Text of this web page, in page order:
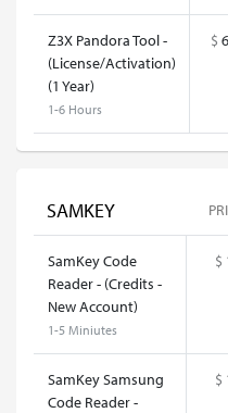
Z3X Pandora Tool -
(License/Activation)
(1 Year)
1-6 Hours
$
SAMKEY
SamKey Code
Reader - (Credits -
New Account)
1-5 Miniutes
$
SamKey Samsung
Code Reader -
$